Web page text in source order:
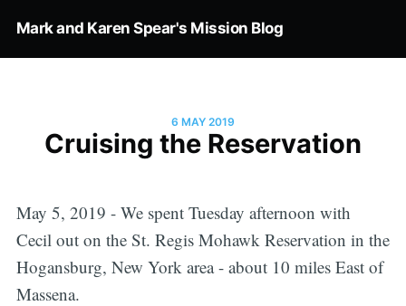
Mark and Karen Spear's Mission Blog
6 MAY 2019
Cruising the Reservation
May 5, 2019 - We spent Tuesday afternoon with
Cecil out on the St. Regis Mohawk Reservation in the
Hogansburg, New York area - about 10 miles East of
Massena.